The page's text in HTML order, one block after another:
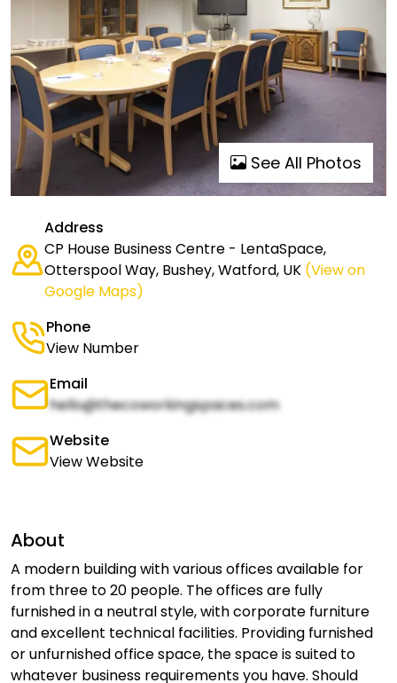
See All Photos
Address
CP House Business Centre - LentaSpace,
Otterspool Way, Bushey, Watford, UK (View on
Google Maps)
Phone
View Number
Email
hello@thecoworkingspaces.com
Website
View Website
About
A modern building with various offices available for
from three to 20 people. The offices are fully
furnished in a neutral style, with corporate furniture
and excellent technical facilities. Providing furnished
or unfurnished office space, the space is suited to
whatever business requirements you have. Should